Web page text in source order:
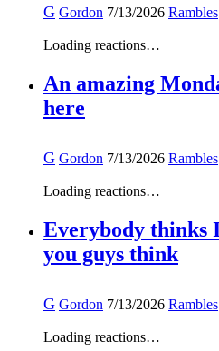
G Gordon 7/13/2026 Rambles
Loading reactions…
An amazing
here
G Gordon 7/13/2026 Rambles
Loading reactions…
Everybody thinks
you guys think
G Gordon 7/13/2026 Rambles
Loading reactions…